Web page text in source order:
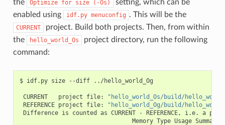
the
Optimize for size (-Os)
setting, which can be
enabled using
idf.py menuconfig . This will be the
CURRENT
project. Build both projects. Then, from within
the
hello_world_Os
project directory, run the following
command:
$ idf.py size --diff ../hello_world_Og
CURRENT project file:
"hello_world_Os/build/
REFERENCE project file:
"hello_world_Og/build/
Difference is counted as CURRENT - REFERENCE, i.e. a
Memory Type Usage